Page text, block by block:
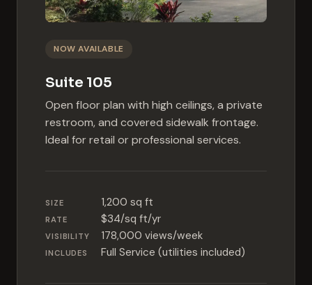
NOW AVAILABLE
Suite 105
Open floor plan with high ceilings, a private
restroom, and covered sidewalk frontage.
Ideal for retail or professional services.
SIZE 1,200 sq ft
RATE $34/sq ft/yr
VISIBILITY 178,000 views/week
INCLUDES Full Service (utilities included)